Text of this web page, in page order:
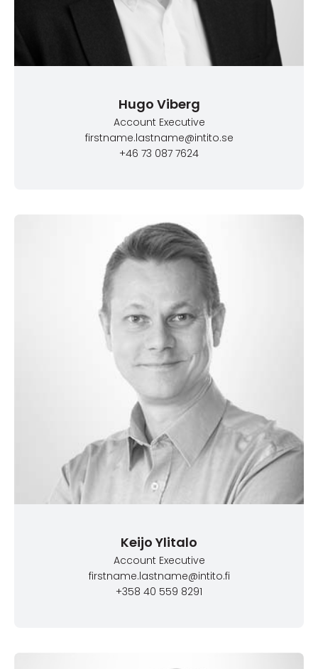
Hugo Viberg
Account Executive
firstname.lastname@intito.se
+46 73 087 7624
Keijo Ylitalo
Account Executive
firstname.lastname@intito.fi
+358 40 559 8291